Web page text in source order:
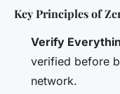
Key Principles of
Verify
verified before
network.